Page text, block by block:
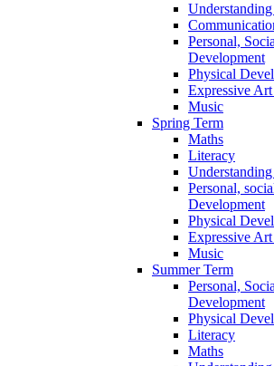
Personal,
Development
Physical
Expressive
Music
Spring Term
Maths
Literacy
Personal,
Development
Physical
Expressive
Music
Summer Term
Personal,
Development
Physical
Literacy
Maths